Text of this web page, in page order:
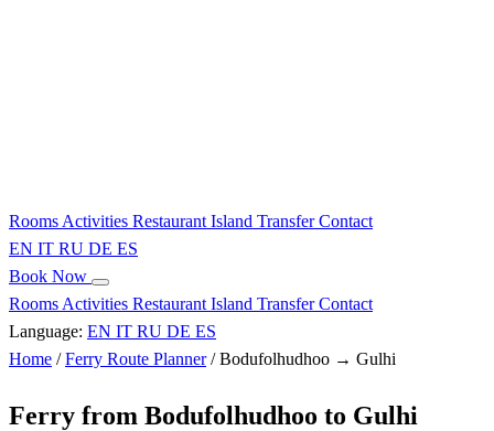
Rooms Activities Restaurant Island TransferContact
EN IT RU DE ES
Book Now
Rooms Activities Restaurant Island TransferContact
Language: EN IT RU DE ES
Home / Ferry Route Planner / Bodufolhudhoo → Gulhi
Ferry from Bodufolhudhoo to Gulhi